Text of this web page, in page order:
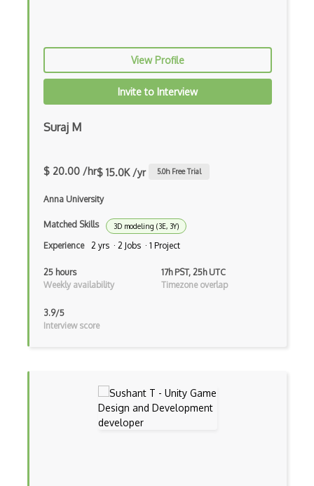
View Profile
Invite to Interview
Suraj M
$ 20.00 /hr$ 15.0K /yr 5.0h Free Trial
Anna University
Matched Skills 3D modeling (3E, 3Y)
Experience 2 yrs · 2 Jobs · 1 Project
25 hours
Weekly availability
17h PST, 25h UTC
Timezone overlap
3.9/5
Interview score